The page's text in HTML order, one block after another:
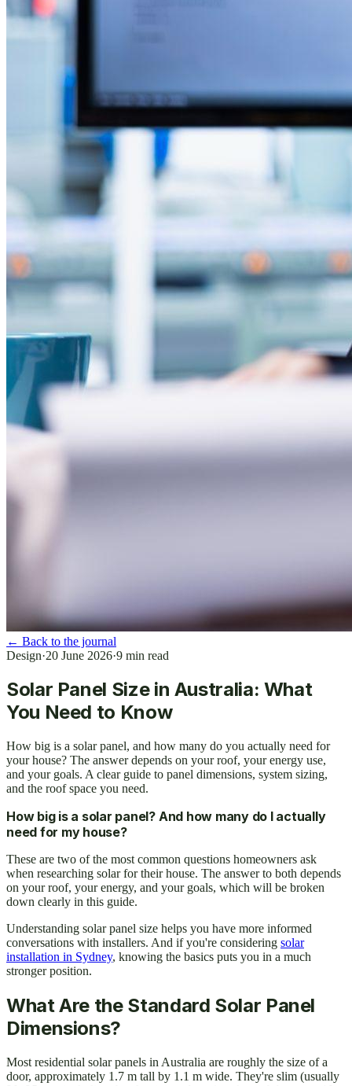
← Back to the journal
Design·20 June 2026·9 min read
Solar Panel Size in Australia: What
You Need to Know
How big is a solar panel, and how many do you actually need for
your house? The answer depends on your roof, your energy use,
and your goals. A clear guide to panel dimensions, system sizing,
and the roof space you need.
How big is a solar panel? And how many do I actually
need for my house?
These are two of the most common questions homeowners ask
when researching solar for their house. The answer to both depends
on your roof, your energy, and your goals, which will be broken
down clearly in this guide.
Understanding solar panel size helps you have more informed
conversations with installers. And if you're considering solar
installation in Sydney, knowing the basics puts you in a much
stronger position.
What Are the Standard Solar Panel
Dimensions?
Most residential solar panels in Australia are roughly the size of a
door, approximately 1.7 m tall by 1.1 m wide. They're slim (usually